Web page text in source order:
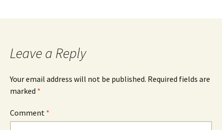
Leave a Reply
Your email address will not be published. Required fields are
marked *
Comment *